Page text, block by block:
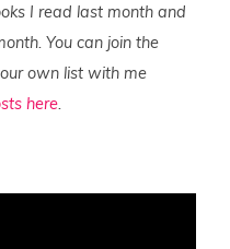
I read last month and
You can join the
own list with me
here.